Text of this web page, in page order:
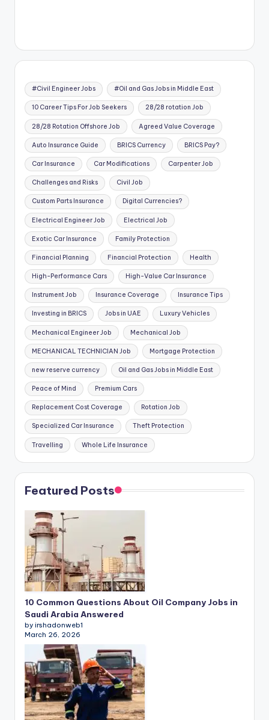
#Civil Engineer Jobs #Oil and Gas Jobs in Middle East
10 Career Tips For Job Seekers 28/28 rotation Job
28/28 Rotation Offshore Job Agreed Value Coverage
Auto Insurance Guide BRICS Currency BRICS Pay?
Car Insurance Car Modifications Carpenter Job
Challenges and Risks Civil Job
Custom Parts Insurance Digital Currencies?
Electrical Engineer Job Electrical Job
Exotic Car Insurance Family Protection
Financial Planning Financial Protection Health
High-Performance Cars High-Value Car Insurance
Instrument Job Insurance Coverage Insurance Tips
Investing in BRICS Jobs in UAE Luxury Vehicles
Mechanical Engineer Job Mechanical Job
MECHANICAL TECHNICIAN Job Mortgage Protection
new reserve currency Oil and Gas Jobs in Middle East
Peace of Mind Premium Cars
Replacement Cost Coverage Rotation Job
Specialized Car Insurance Theft Protection
Travelling Whole Life Insurance
Featured Posts
10 Common Questions About Oil Company Jobs in
Saudi Arabia Answered
by irshadonweb1
March 26, 2026